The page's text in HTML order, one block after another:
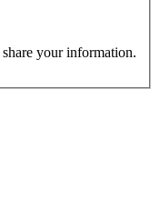
your information.